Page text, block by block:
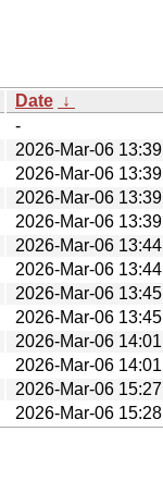
Date ↓
-
2026-Mar-06 13:39
2026-Mar-06 13:39
2026-Mar-06 13:39
2026-Mar-06 13:39
2026-Mar-06 13:44
2026-Mar-06 13:44
2026-Mar-06 13:45
2026-Mar-06 13:45
2026-Mar-06 14:01
2026-Mar-06 14:01
2026-Mar-06 15:27
2026-Mar-06 15:28